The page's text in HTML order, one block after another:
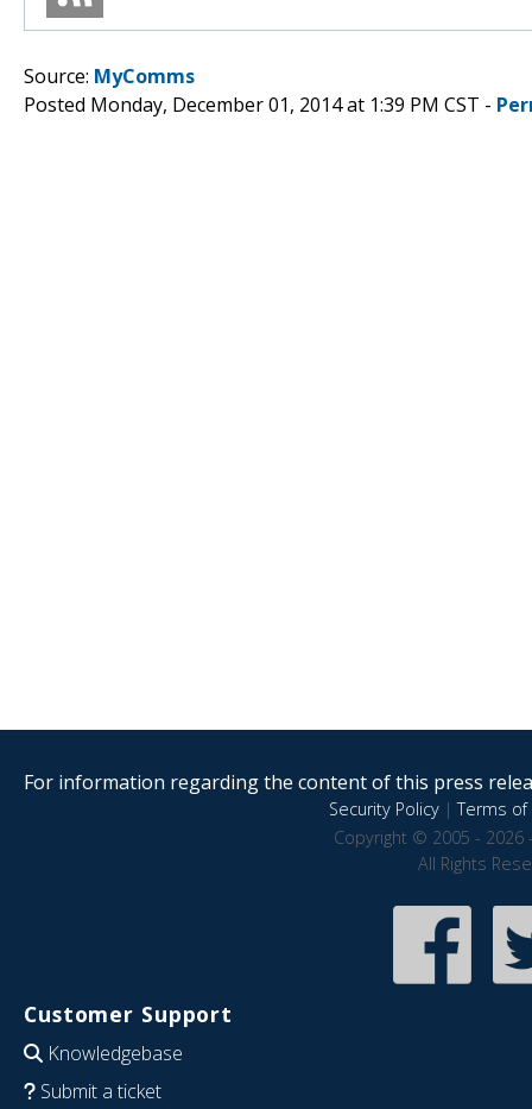
Source: MyComms
Posted Monday, December 01, 2014 at 1:39 PM CST -
For information regarding the content of this press
Security Policy|Terms of
Copyright © 2005 - 2026
All Rights
Customer Support
Knowledgebase
Submit a ticket